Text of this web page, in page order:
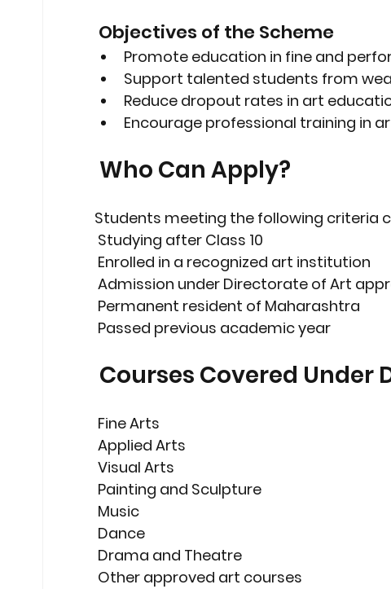
Objectives of the Scheme
Promote education in fine and
Support talented students from
Reduce dropout rates in art
Encourage professional training in
Who Can Apply?
Students meeting the following criteria
Studying after Class 10
Enrolled in a recognized art institution
Admission under Directorate of Art
Permanent resident of Maharashtra
Passed previous academic year
Courses Covered Under
Fine Arts
Applied Arts
Visual Arts
Painting and Sculpture
Music
Dance
Drama and Theatre
Other approved art courses